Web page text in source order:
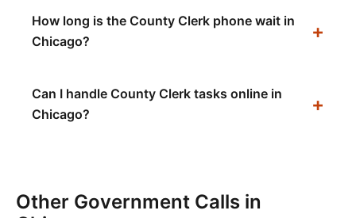
How long is the County Clerk phone wait in
Chicago?
Can I handle County Clerk tasks online in
Chicago?
Other Government Calls in